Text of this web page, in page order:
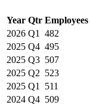
Year Qtr Employees
2026 Q1 482
2025 Q4 495
2025 Q3 507
2025 Q2 523
2025 Q1 511
2024 Q4 509